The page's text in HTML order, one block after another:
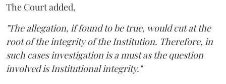
The Court added,
"The allegation, if found to be true, would cut at the
root of the integrity of the Institution. Therefore, in
such cases investigation is a must as the question
involved is Institutional integrity."